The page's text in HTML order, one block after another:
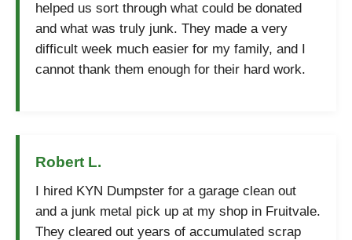
helped us sort through what could be donated
and what was truly junk. They made a very
difficult week much easier for my family, and I
cannot thank them enough for their hard work.
Robert L.
I hired KYN Dumpster for a garage clean out
and a junk metal pick up at my shop in Fruitvale.
They cleared out years of accumulated scrap